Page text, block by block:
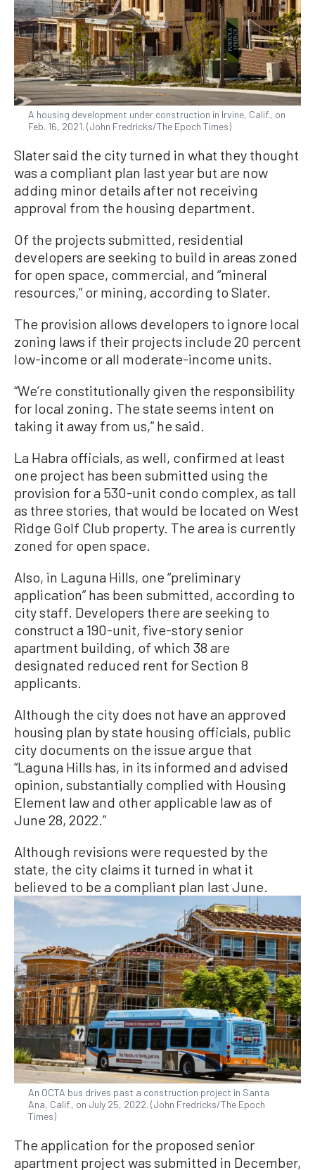
A housing development under construction in Irvine, Calif., on
Feb. 16, 2021. (John Fredricks/The Epoch Times)
Slater said the city turned in what they thought
was a compliant plan last year but are now
adding minor details after not receiving
approval from the housing department.
Of the projects submitted, residential
developers are seeking to build in areas zoned
for open space, commercial, and “mineral
resources,” or mining, according to Slater.
The provision allows developers to ignore local
zoning laws if their projects include 20 percent
low-income or all moderate-income units.
“We’re constitutionally given the responsibility
for local zoning. The state seems intent on
taking it away from us,” he said.
La Habra officials, as well, confirmed at least
one project has been submitted using the
provision for a 530-unit condo complex, as tall
as three stories, that would be located on West
Ridge Golf Club property. The area is currently
zoned for open space.
Also, in Laguna Hills, one “preliminary
application” has been submitted, according to
city staff. Developers there are seeking to
construct a 190-unit, five-story senior
apartment building, of which 38 are
designated reduced rent for Section 8
applicants.
Although the city does not have an approved
housing plan by state housing officials, public
city documents on the issue argue that
“Laguna Hills has, in its informed and advised
opinion, substantially complied with Housing
Element law and other applicable law as of
June 28, 2022.”
Although revisions were requested by the
state, the city claims it turned in what it
believed to be a compliant plan last June.
An OCTA bus drives past a construction project in Santa
Ana, Calif., on July 25, 2022. (John Fredricks/The Epoch
Times)
The application for the proposed senior
apartment project was submitted in December,